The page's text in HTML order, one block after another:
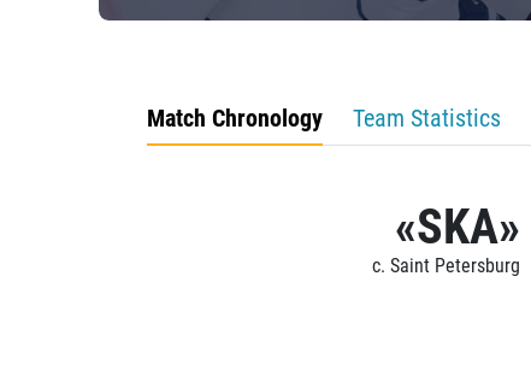
Match Chronology Team Statistics
«SKA»
c. Saint Petersburg